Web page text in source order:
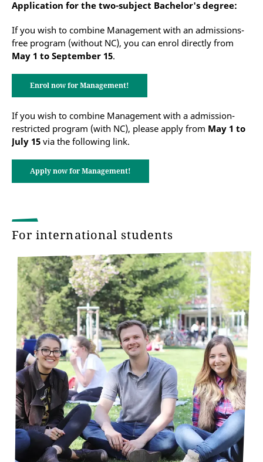
Application for the two-subject Bachelor's degree:
If you wish to combine Management with an admissions-
free program (without NC), you can enrol directly from
May 1 to September 15.
Enrol now for Management!
If you wish to combine Management with a admission-
restricted program (with NC), please apply from May 1 to
July 15 via the following link.
Apply now for Management!
For international students